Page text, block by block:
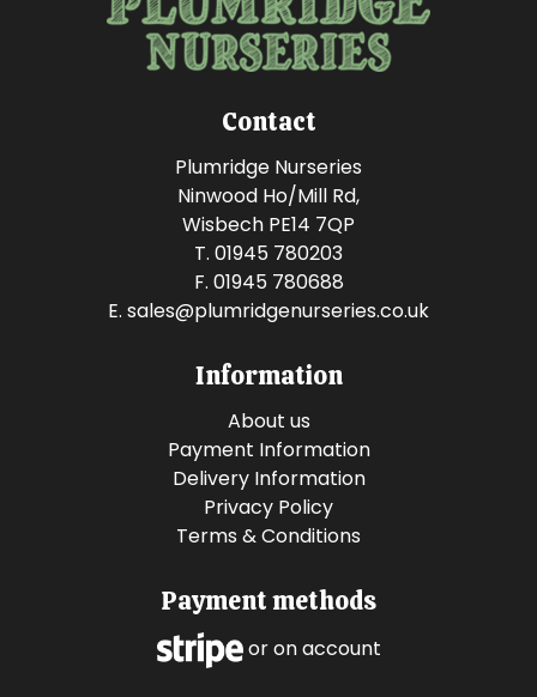
Contact
Plumridge Nurseries
Ninwood Ho/Mill Rd,
Wisbech PE14 7QP
T. 01945 780203
F. 01945 780688
E. sales@plumridgenurseries.co.uk
Information
About us
Payment Information
Delivery Information
Privacy Policy
Terms & Conditions
Payment methods
or on account